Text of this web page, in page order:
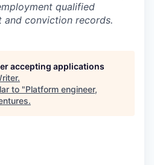
qualified
conviction records.
accepting applications
.
to "Platform engineer,
.